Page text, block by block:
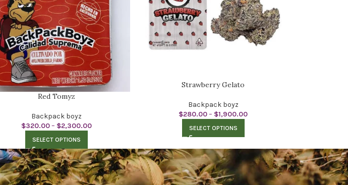
Red Tomyz
Backpack boyz
$320.00– $2,300.00
SELECT OPTIONS
Strawberry Gelato
Backpack boyz
$280.00– $1,900.00
SELECT OPTIONS